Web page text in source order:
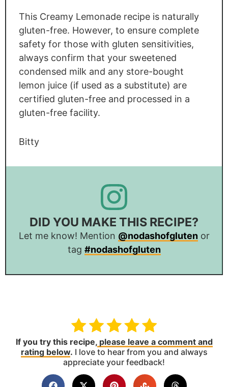
This Creamy Lemonade recipe is naturally
gluten-free. However, to ensure complete
safety for those with gluten sensitivities,
always confirm that your sweetened
condensed milk and any store-bought
lemon juice (if used as a substitute) are
certified gluten-free and processed in a
gluten-free facility.
Bitty
DID YOU MAKE THIS RECIPE?
Let me know! Mention @nodashofglutenor
tag #nodashofgluten
If you try this recipe,please leave a comment and
rating below. I love to hear from you and always
appreciate your feedback!